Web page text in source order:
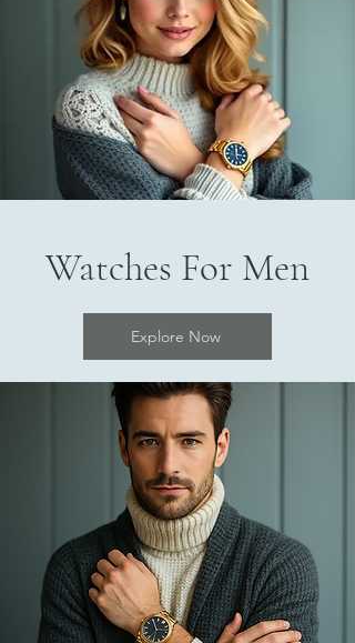
Watches For Men
Explore Now